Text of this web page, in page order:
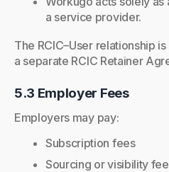
a service provider.
The RCIC–User relationship
a separate RCIC Retainer
5.3 Employer Fees
Employers may pay:
Subscription fees
Sourcing or visibility